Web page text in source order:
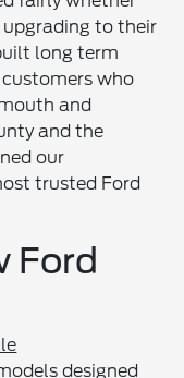
to their
long term
who
and
and the
our
trusted Ford
Ford
designed